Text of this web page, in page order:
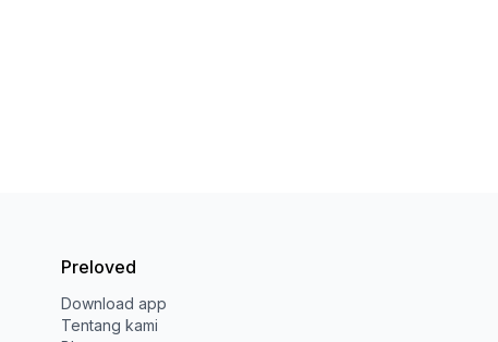
Preloved
Download app
Tentang kami